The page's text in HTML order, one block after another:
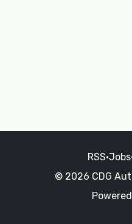
RSS•Jobs
© 2026 CDG